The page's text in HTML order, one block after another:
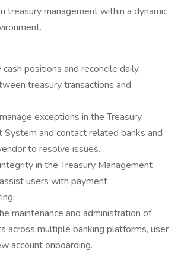
treasury management within a dynamic
positions and reconcile daily
treasury transactions and
exceptions in the Treasury
System and contact related banks and
to resolve issues.
in the Treasury Management
users with payment
maintenance and administration of
across multiple banking platforms, user
account onboarding.